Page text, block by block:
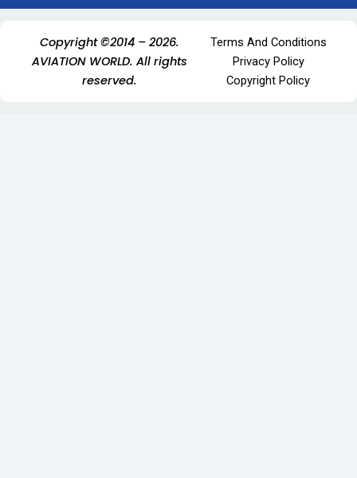
Copyright ©2014 – 2026.
AVIATION WORLD. All rights
reserved.
Terms And Conditions
Privacy Policy
Copyright Policy